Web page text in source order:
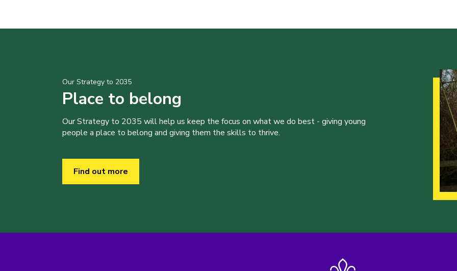
Our Strategy to 2035
Place to belong
Our Strategy to 2035 will help us keep the focus on what we do best - giving young
people a place to belong and giving them the skills to thrive.
Find out more